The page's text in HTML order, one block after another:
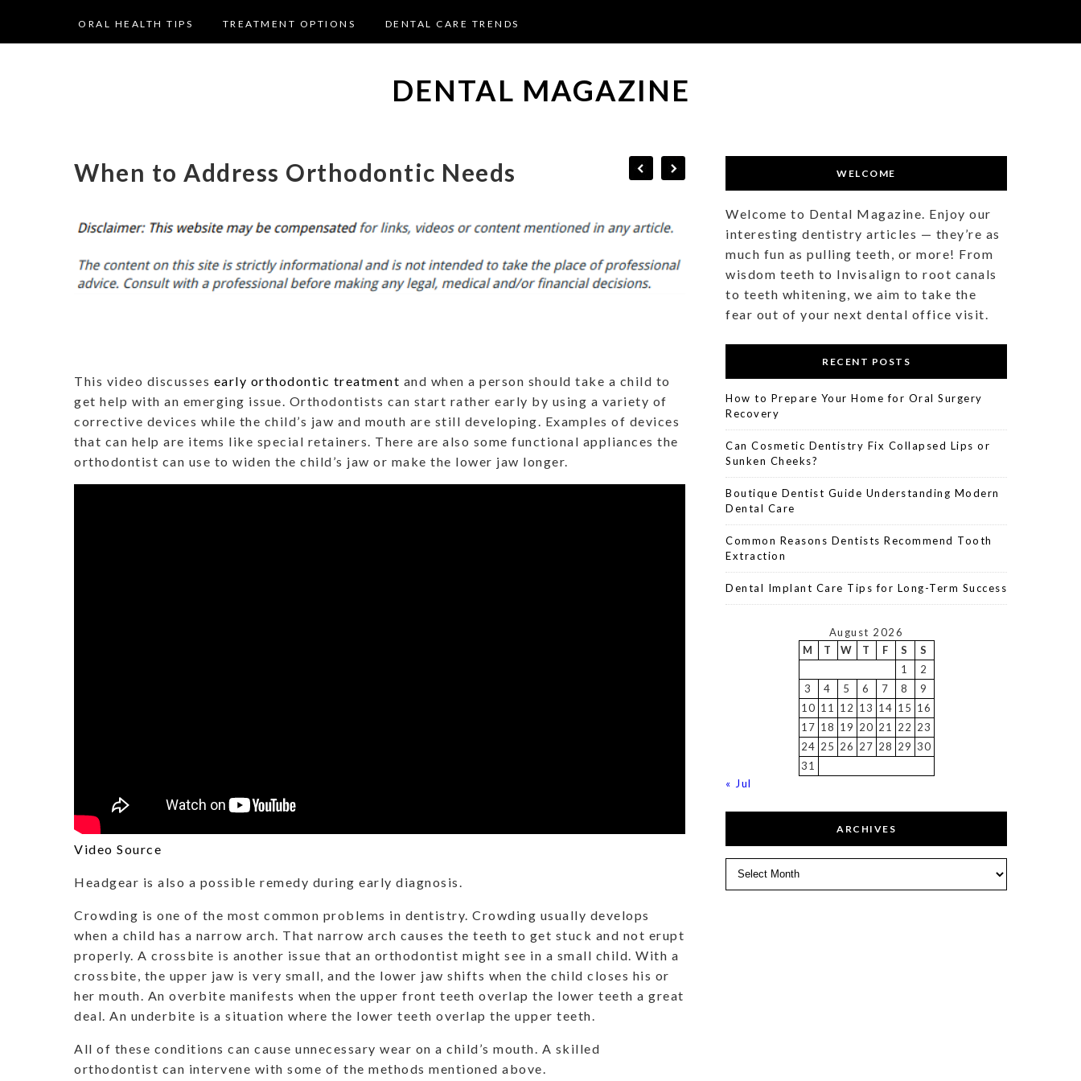
ORAL HEALTH TIPS TREATMENT OPTIONS DENTAL CARE TRENDS
DENTAL MAGAZINE
When to Address Orthodontic Needs
This video discusses early orthodontic treatment and when a person should take a child to
get help with an emerging issue. Orthodontists can start rather early by using a variety of
corrective devices while the child’s jaw and mouth are still developing. Examples of devices
that can help are items like special retainers. There are also some functional appliances the
orthodontist can use to widen the child’s jaw or make the lower jaw longer.
Video Source
Headgear is also a possible remedy during early diagnosis.
Crowding is one of the most common problems in dentistry. Crowding usually develops
when a child has a narrow arch. That narrow arch causes the teeth to get stuck and not erupt
properly. A crossbite is another issue that an orthodontist might see in a small child. With a
crossbite, the upper jaw is very small, and the lower jaw shifts when the child closes his or
her mouth. An overbite manifests when the upper front teeth overlap the lower teeth a great
deal. An underbite is a situation where the lower teeth overlap the upper teeth.
All of these conditions can cause unnecessary wear on a child’s mouth. A skilled
orthodontist can intervene with some of the methods mentioned above.
WELCOME
Welcome to Dental Magazine. Enjoy our
interesting dentistry articles — they’re as
much fun as pulling teeth, or more! From
wisdom teeth to Invisalign to root canals
to teeth whitening, we aim to take the
fear out of your next dental office visit.
RECENT POSTS
How to Prepare Your Home for Oral Surgery
Recovery
Can Cosmetic Dentistry Fix Collapsed Lips or
Sunken Cheeks?
Boutique Dentist Guide Understanding Modern
Dental Care
Common Reasons Dentists Recommend Tooth
Extraction
Dental Implant Care Tips for Long-Term Success
August 2026
M
T W T F S
S
1
2
3
4 5 6 7 8
9
10 11 12 13 14 15 16
17 18 19 20 21 22 23
24 25 26 27 28 29 30
31
« Jul
ARCHIVES